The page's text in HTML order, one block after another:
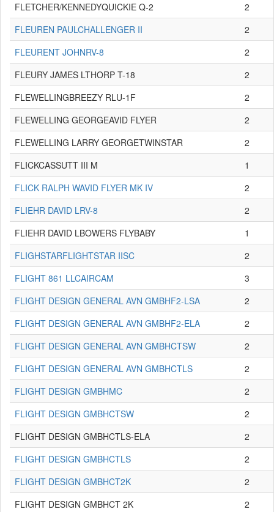
FLETCHER/KENNEDYQUICKIE Q-2
2
FLEUREN PAULCHALLENGER II
2
FLEURENT JOHNRV-8
2
FLEURY JAMES LTHORP T-18
2
FLEWELLINGBREEZY RLU-1F
2
FLEWELLING GEORGEAVID FLYER
2
FLEWELLING LARRY GEORGETWINSTAR
2
FLICKCASSUTT III M
1
FLICK RALPH WAVID FLYER MK IV
2
FLIEHR DAVID LRV-8
2
FLIEHR DAVID LBOWERS FLYBABY
1
FLIGHSTARFLIGHTSTAR IISC
2
FLIGHT 861 LLCAIRCAM
3
FLIGHT DESIGN GENERAL AVN GMBHF2-LSA
2
FLIGHT DESIGN GENERAL AVN GMBHF2-ELA
2
FLIGHT DESIGN GENERAL AVN GMBHCTSW
2
FLIGHT DESIGN GENERAL AVN GMBHCTLS
2
FLIGHT DESIGN GMBHMC
2
FLIGHT DESIGN GMBHCTSW
2
FLIGHT DESIGN GMBHCTLS-ELA
2
FLIGHT DESIGN GMBHCTLS
2
FLIGHT DESIGN GMBHCT2K
2
FLIGHT DESIGN GMBHCT 2K
2